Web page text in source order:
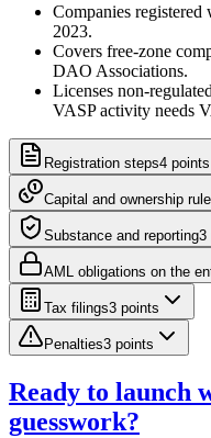
Companies
2023.
Covers free-zone
DAO Associations.
Licenses non-
VASP activity needs
Registration steps4 points
Capital and ownership
Substance and reporting3
AML obligations on the
Tax filings3 points
Penalties3 points
Ready to launch
guesswork?